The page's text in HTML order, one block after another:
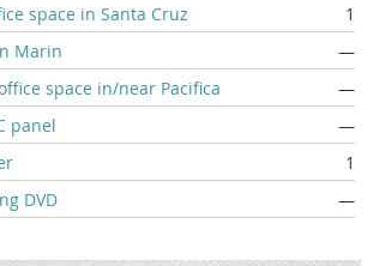
space in Santa Cruz
1
Marin
—
space in/near Pacifica
—
panel
—
1
DVD
—